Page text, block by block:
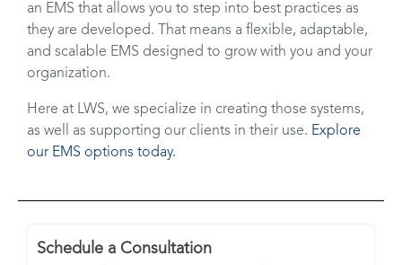
an EMS that allows you to step into best practices as
they are developed. That means a flexible, adaptable,
and scalable EMS designed to grow with you and your
organization.
Here at LWS, we specialize in creating those systems,
as well as supporting our clients in their use. Explore
our EMS options today.
Schedule a Consultation